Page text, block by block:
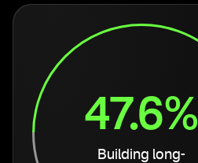
47.6%
Building long-